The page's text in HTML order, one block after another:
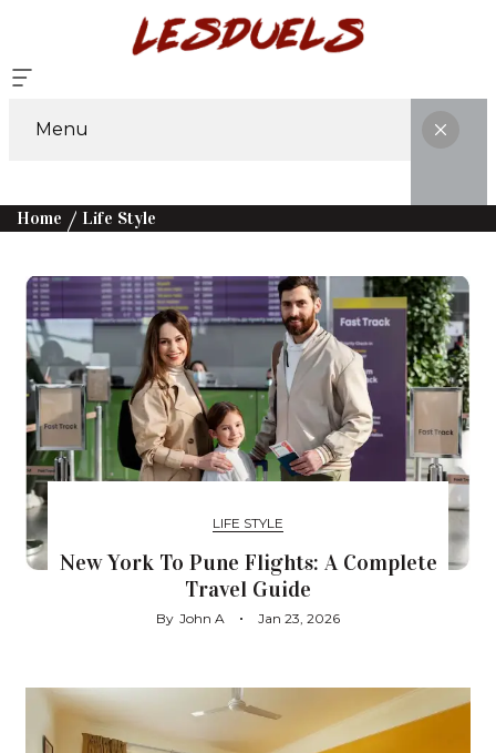
Menu
Home Life Style
LIFE STYLE
New York To Pune Flights: A Complete
Travel Guide
By John A Jan 23, 2026